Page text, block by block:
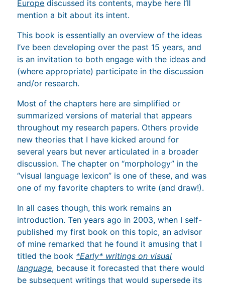
Europe discussed its contents, maybe here I’ll
mention a bit about its intent.
This book is essentially an overview of the ideas
I’ve been developing over the past 15 years, and
is an invitation to both engage with the ideas and
(where appropriate) participate in the discussion
and/or research.
Most of the chapters here are simplified or
summarized versions of material that appears
throughout my research papers. Others provide
new theories that I have kicked around for
several years but never articulated in a broader
discussion. The chapter on “morphology” in the
“visual language lexicon” is one of these, and was
one of my favorite chapters to write (and draw!).
In all cases though, this work remains an
introduction. Ten years ago in 2003, when I self-
published my first book on this topic, an advisor
of mine remarked that he found it amusing that I
titled the book *Early* writings on visual
language, because it forecasted that there would
be subsequent writings that would supersede its